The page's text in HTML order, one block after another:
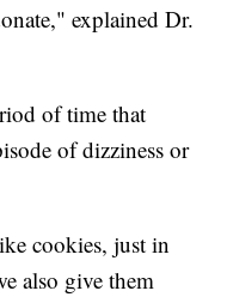
explained Dr.
of time that
of dizziness or
cookies, just in
also give them